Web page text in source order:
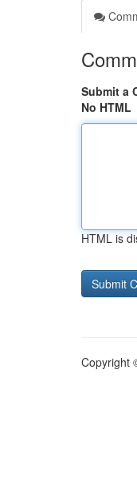
Submit a
No HTML
HTML is
Copyright